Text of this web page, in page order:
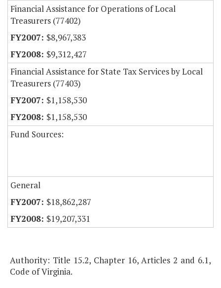
Financial Assistance for Operations of Local
Treasurers (77402)
$8,967,383
$9,312,427
Financial Assistance for State Tax Services by Local
Treasurers (77403)
$1,158,530
$1,158,530
Fund Sources:
General
$18,862,287
$19,207,331
Authority: Title 15.2, Chapter 16, Articles 2 and 6.1,
Code of Virginia.